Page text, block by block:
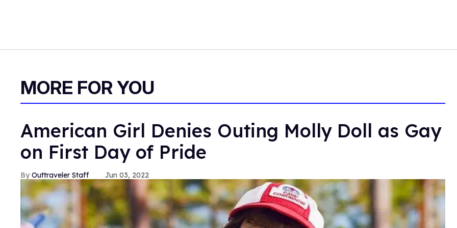
MORE FOR YOU
American Girl Denies Outing Molly Doll as Gay
on First Day of Pride
Outtraveler Staff Jun 03, 2022